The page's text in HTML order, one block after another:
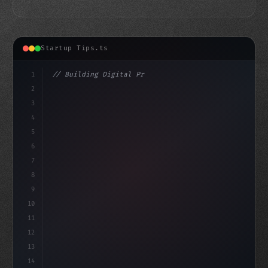
Startup Tips.ts
1
2
3
4
5
6
7
8
9
10
11
12
13
14
// Building Digital Products